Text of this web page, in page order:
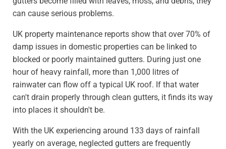
can cause serious problems.
UK property maintenance reports show that over 70% of
damp issues in domestic properties can be linked to
blocked or poorly maintained gutters. During just one
hour of heavy rainfall, more than 1,000 litres of
rainwater can flow off a typical UK roof. If that water
can't drain properly through clean gutters, it finds its way
into places it shouldn't be.
With the UK experiencing around 133 days of rainfall
yearly on average, neglected gutters are frequently